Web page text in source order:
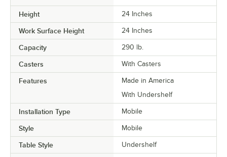
Height 24 Inches
Work Surface Height 24 Inches
Capacity 290 lb.
Casters With Casters
Features
Made in America
With Undershelf
Installation Type Mobile
Style Mobile
Table Style Undershelf